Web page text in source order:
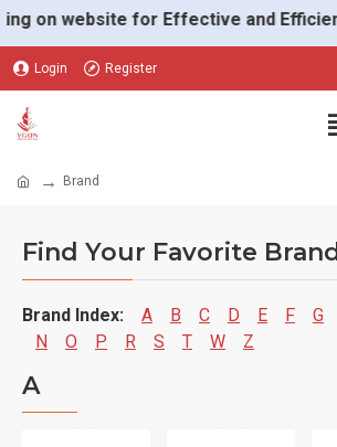
website for Effective and Efficient.
Login Register
Brand
Find Your Favorite Brand
Brand Index: A B C D E F G
N
O P R S T W Z
A